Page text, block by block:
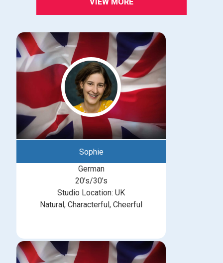
Sophie
German
20’s/30’s
Studio Location: UK
Natural, Characterful, Cheerful